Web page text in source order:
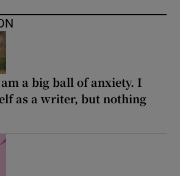
am a big ball of anxiety. I
as a writer, but nothing